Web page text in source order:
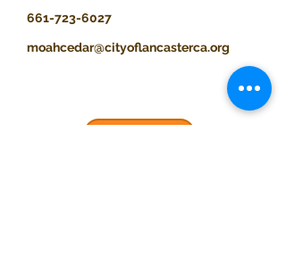
661-723-6027
moahcedar@cityoflancasterca.org